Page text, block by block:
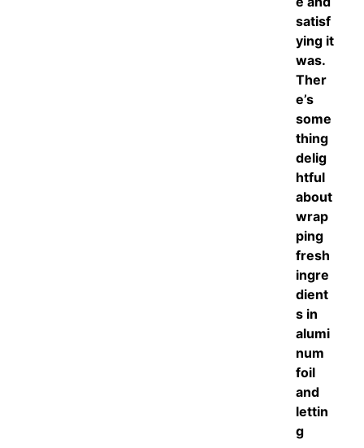
satisf
ying it
was.
Ther
e’s
some
thing
delig
htful
about
wrap
ping
fresh
ingre
dient
s in
alumi
num
foil
and
lettin
g